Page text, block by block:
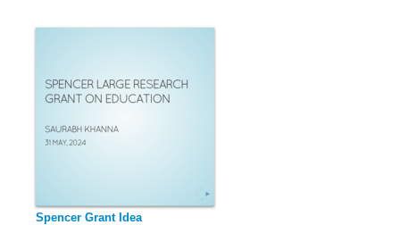
Spencer Grant Idea